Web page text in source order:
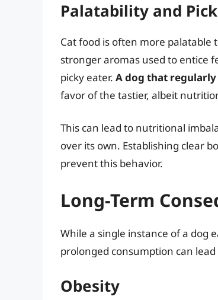
Palatability and
Cat food is often more palatable
stronger aromas used to entice
picky eater. A dog that
favor of the tastier, albeit
This can lead to nutritional
over its own. Establishing clear
prevent this behavior.
Long-Term
While a single instance of a dog
prolonged consumption can
Obesity